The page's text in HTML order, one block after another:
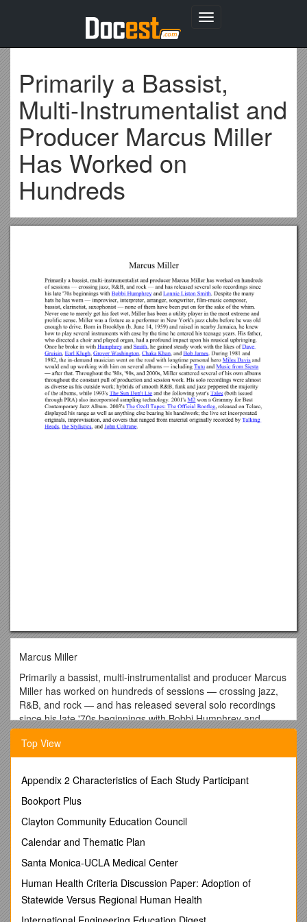
Toggle
Primarily a Bassist,
Multi-Instrumentalist and
Producer Marcus Miller
Has Worked on
Hundreds
Marcus Miller
Primarily a bassist, multi-instrumentalist and producer Marcus
Miller has worked on hundreds of sessions — crossing jazz,
R&B, and rock — and has released several solo recordings
since his late '70s beginnings with Bobbi Humphrey and
Lonnie Liston Smith. Despite the many hats he has worn —
improviser, interpreter, arranger, songwriter, film-music
composer, bassist, clarinetist, saxophonist — none of them
have been put on for the sake of the whim. Never one to
merely get his feet wet, Miller has been a utility player in the
most extreme and prolific sense. Miller was a fixture as a
performer in New York's jazz clubs before he was old enough
to drive. Born in Brooklyn (b. June 14, 1959) and raised in
nearby Jamaica, he knew how to play several instruments
with ease by the time he entered his teenage years. His
father, who directed a choir and played organ, had a profound
impact upon his musical upbringing. Once he broke in with
Humphrey and Smith, he gained steady work with the likes of
Top View
Appendix 2 Characteristics of Each Study Participant
Bookport Plus
Clayton Community Education Council
Calendar and Thematic Plan
Santa Monica-UCLA Medical Center
Human Health Criteria Discussion Paper: Adoption of
Statewide Versus Regional Human Health